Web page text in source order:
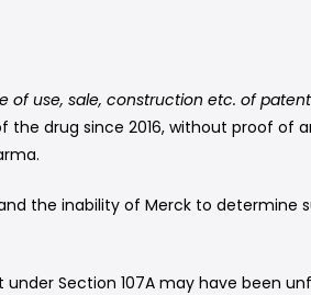
of use, sale, construction etc. of
drug since 2016, without proof of
the inability of Merck to determine
Section 107A may have been